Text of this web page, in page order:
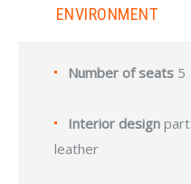
ENVIRONMENT
Number of seats 5
Interior design part
leather